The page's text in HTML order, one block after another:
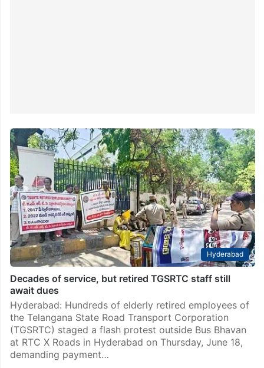
Hyderabad
Decades of service, but retired TGSRTC staff still
await dues
Hyderabad: Hundreds of elderly retired employees of
the Telangana State Road Transport Corporation
(TGSRTC) staged a flash protest outside Bus Bhavan
at RTC X Roads in Hyderabad on Thursday, June 18,
demanding payment…